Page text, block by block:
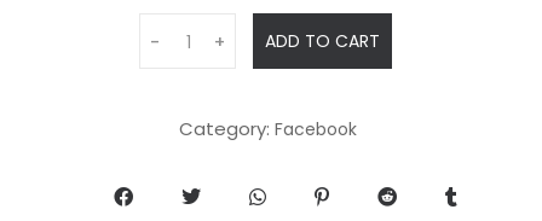
- + ADD TO CART
Category: Facebook